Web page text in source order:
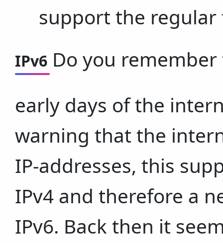
support the regular
IPv6 Do you
early days of the
warning that the
IP-addresses, this
IPv4 and therefore a
IPv6. Back then it